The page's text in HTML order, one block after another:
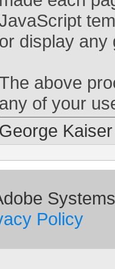
or display any
above
any of your
George Kaiser
Policy